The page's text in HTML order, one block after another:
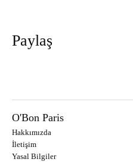
Paylaş
O'Bon Paris
Hakkımızda
İletişim
Yasal Bilgiler